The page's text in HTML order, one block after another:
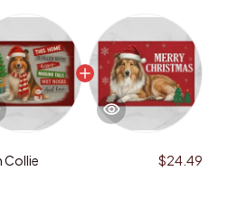
Collie
$24.49